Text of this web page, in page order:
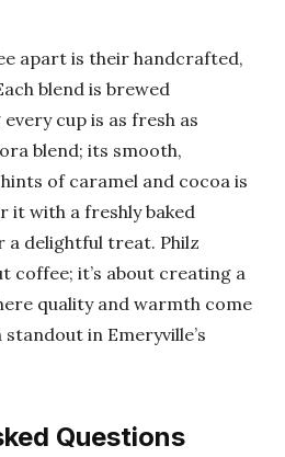
apart is their handcrafted,
blend is brewed
cup is as fresh as
blend; its smooth,
of caramel and cocoa is
it with a freshly baked
delightful treat. Philz
coffee; it’s about creating a
quality and warmth come
in Emeryville’s
Questions